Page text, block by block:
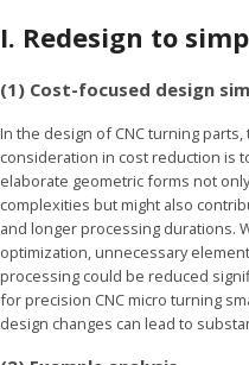
I. Redesign to
(1) Cost-focused design
In the design of CNC turning
consideration in cost reduction is
elaborate geometric forms not
complexities but might also
and longer processing durations.
optimization, unnecessary
processing could be reduced
for precision CNC micro turning
design changes can lead to